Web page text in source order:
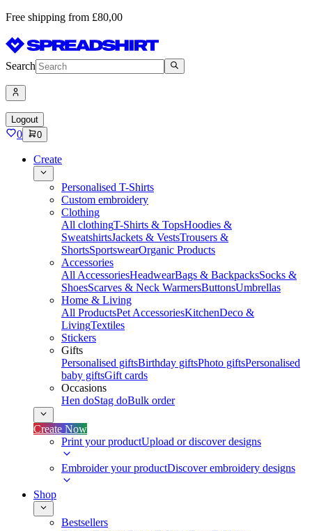
Free shipping from £80,00
Search
Logout
0 0
Create
Personalised T-Shirts
Custom embroidery
Clothing
All clothingT-Shirts & TopsHoodies &
SweatshirtsJackets & VestsTrousers &
ShortsSportswearOrganic Products
Accessories
All AccessoriesHeadwearBags & BackpacksSocks &
ShoesScarves & Neck WarmersButtonsUmbrellas
Home & Living
All ProductsPet AccessoriesKitchenDeco &
LivingTextiles
Stickers
Gifts
Personalised giftsBirthday giftsPhoto giftsPersonalised
baby giftsGift cards
Occasions
Hen doStag doBulk order
Create Now
Print your productUpload or discover designs
Embroider your productDiscover embroidery designs
Shop
Bestsellers